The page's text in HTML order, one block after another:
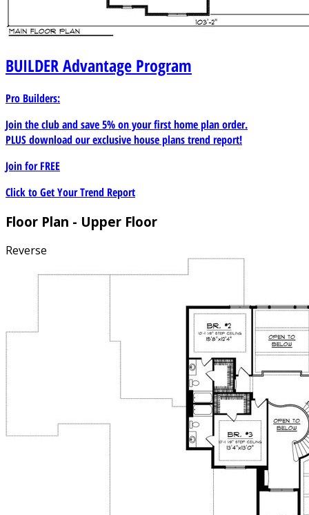
BUILDERAdvantage Program
Pro Builders:
Join the club and save 5% on your first home plan order.
PLUS download our exclusive house plans trend report!
Join forFREE
Click to Get Your Trend Report
Floor Plan - Upper Floor
Reverse